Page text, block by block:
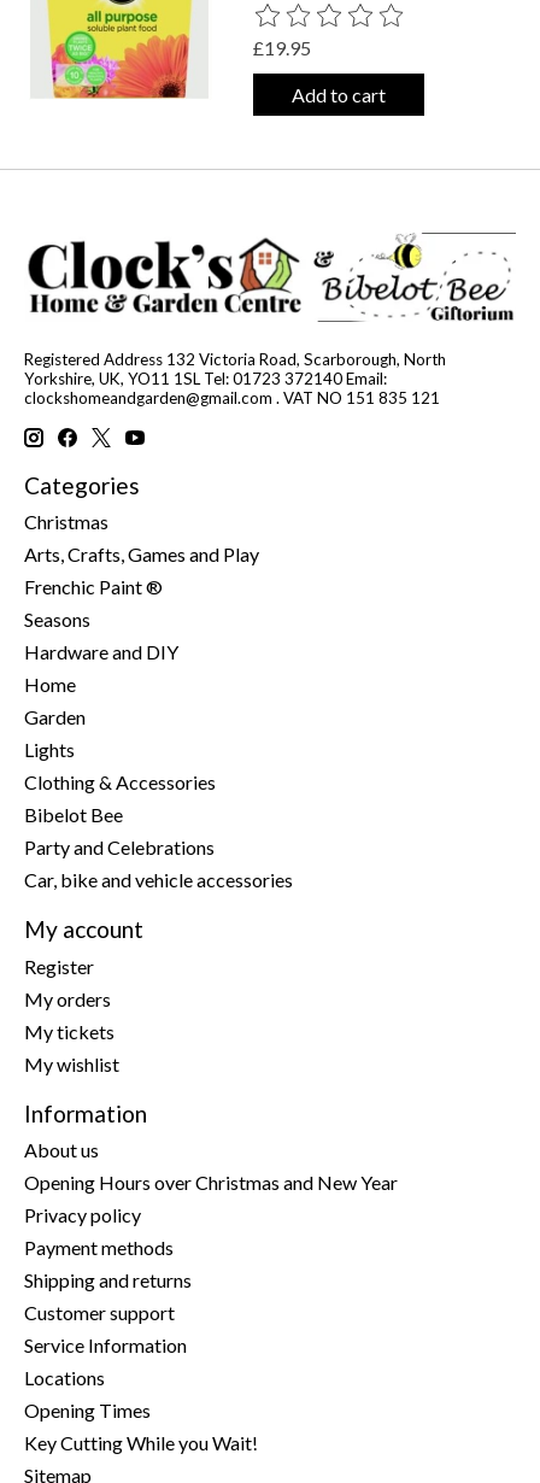
The rating of this product is
£19.95
Add to cart
Registered Address 132 Victoria Road, Scarborough, North
Yorkshire, UK, YO11 1SL Tel: 01723 372140 Email:
clockshomeandgarden@gmail.com . VAT NO 151 835 121
Categories
Christmas
Arts, Crafts, Games and Play
Frenchic Paint ®
Seasons
Hardware and DIY
Home
Garden
Lights
Clothing & Accessories
Bibelot Bee
Party and Celebrations
Car, bike and vehicle accessories
My account
Register
My orders
My tickets
My wishlist
Information
About us
Opening Hours over Christmas and New Year
Privacy policy
Payment methods
Shipping and returns
Customer support
Service Information
Locations
Opening Times
Key Cutting While you Wait!
Sitemap